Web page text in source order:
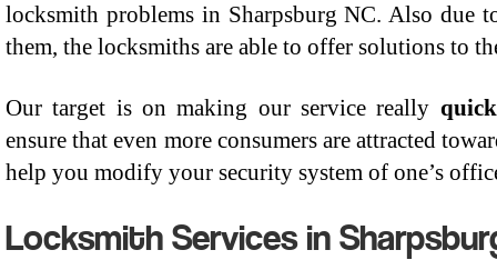
locksmith problems in Sharpsburg NC. Also due
them, the locksmiths are able to offer solutions to
Our target is on making our service really
ensure that even more consumers are attracted
help you modify your security system of one’s
Locksmith Services in